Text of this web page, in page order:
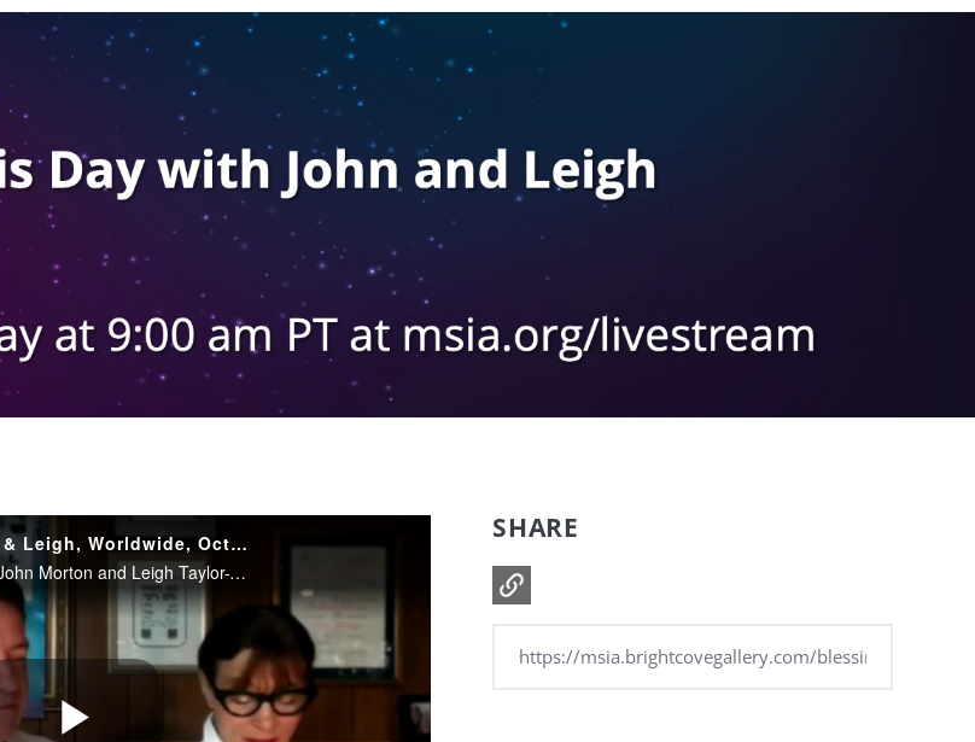
Blessing This Day with John & Leigh, Worldwide, October 1, 2025 (replay, originally aired on 4-19-2020)
October 1, 2025. Join our Traveler John Morton and Leigh Taylor-Young Morton sharing their insights and wisdom, helping us find the blessings that truly are all around us, and providing Light and loving in these extraordinary times.
SHARE